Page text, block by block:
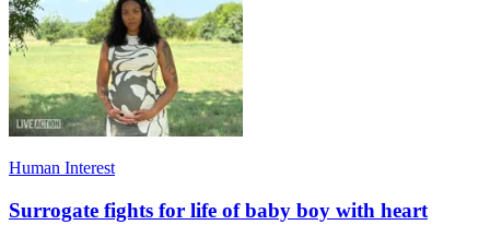
Human Interest
Surrogate fights for life of baby boy with heart